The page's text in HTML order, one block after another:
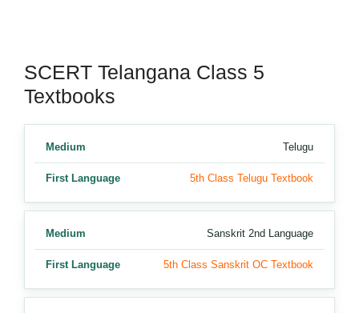
SCERT Telangana Class 5
Textbooks
Medium Telugu
First Language 5th Class Telugu Textbook
Medium Sanskrit 2nd Language
First Language 5th Class Sanskrit OC Textbook